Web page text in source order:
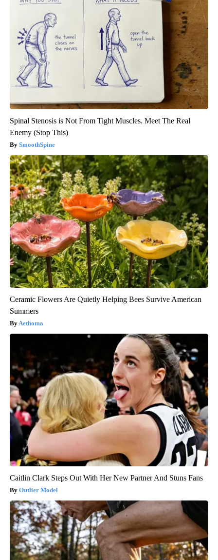
Spinal Stenosis is Not From Tight Muscles. Meet The Real
Enemy (Stop This)
SmoothSpine
Ceramic Flowers Are Quietly Helping Bees Survive American
Summers
Aethoma
Caitlin Clark Steps Out With Her New Partner And Stuns Fans
Outlier Model